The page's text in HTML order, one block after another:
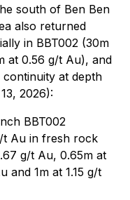
south of Ben Ben
also returned
in BBT002 (30m
at 0.56 g/t Au), and
at depth
2026):
BBT002
t Au in fresh rock
g/t Au, 0.65m at
and 1m at 1.15 g/t